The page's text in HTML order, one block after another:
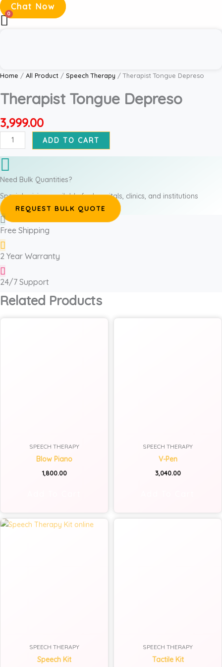
Chat Now
Home / All Product / Speech Therapy / Therapist Tongue Depreso
Therapist Tongue Depreso
3,999.00
quantity
ADD TO CART
Need Bulk Quantities?
Special pricing available for hospitals, clinics, and institutions
REQUEST BULK QUOTE
Free Shipping
2 Year Warranty
24/7 Support
Related Products
SPEECH THERAPY
Blow Piano
1,800.00
SPEECH THERAPY
V-Pen
3,040.00
SPEECH THERAPY
Speech Kit
SPEECH THERAPY
Tactile Kit